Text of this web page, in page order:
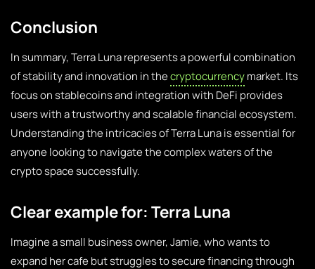
Conclusion
In summary, Terra Luna represents a powerful combination
of stability and innovation in thecryptocurrencymarket. Its
focus on stablecoins and integration with DeFi provides
users with a trustworthy and scalable financial ecosystem.
Understanding the intricacies of Terra Luna is essential for
anyone looking to navigate the complex waters of the
crypto space successfully.
Clear example for: Terra Luna
Imagine a small business owner, Jamie, who wants to
expand her cafe but struggles to secure financing through